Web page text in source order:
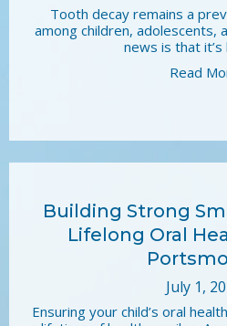
Tooth decay remains a
among children, adolescents,
news is that
Read
Building Strong
Lifelong Oral
July 1,
Ensuring your child’s oral